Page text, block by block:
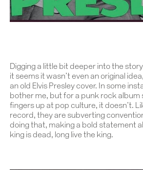
Digging a little bit deeper into the
it seems it wasn’t even an original
an old Elvis Presley cover. In some
bother me, but for a punk rock album
fingers up at pop culture, it doesn’t.
record, they are subverting
doing that, making a bold statement
king is dead, long live the king.